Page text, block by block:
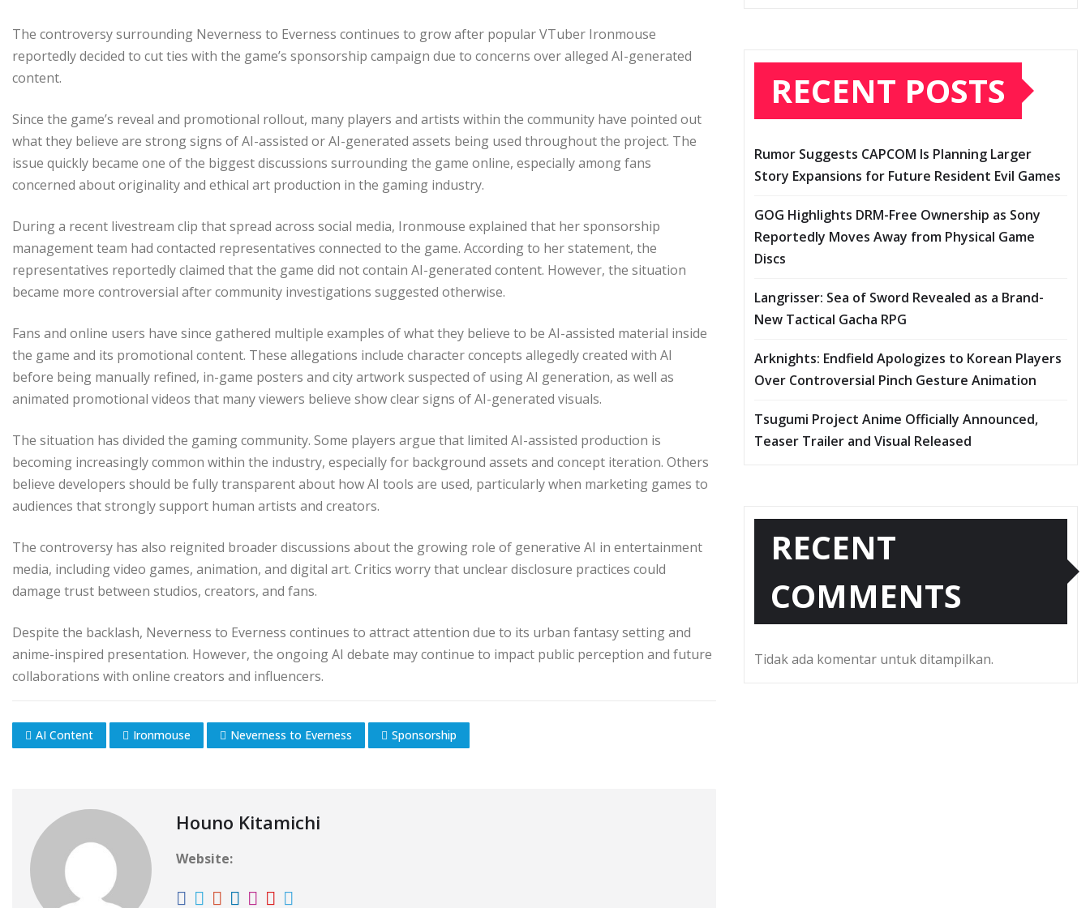
The controversy surrounding Neverness to Everness continues to grow after popular VTuber Ironmouse
reportedly decided to cut ties with the game’s sponsorship campaign due to concerns over alleged AI-generated
content.
Since the game’s reveal and promotional rollout, many players and artists within the community have pointed out
what they believe are strong signs of AI-assisted or AI-generated assets being used throughout the project. The
issue quickly became one of the biggest discussions surrounding the game online, especially among fans
concerned about originality and ethical art production in the gaming industry.
During a recent livestream clip that spread across social media, Ironmouse explained that her sponsorship
management team had contacted representatives connected to the game. According to her statement, the
representatives reportedly claimed that the game did not contain AI-generated content. However, the situation
became more controversial after community investigations suggested otherwise.
Fans and online users have since gathered multiple examples of what they believe to be AI-assisted material inside
the game and its promotional content. These allegations include character concepts allegedly created with AI
before being manually refined, in-game posters and city artwork suspected of using AI generation, as well as
animated promotional videos that many viewers believe show clear signs of AI-generated visuals.
The situation has divided the gaming community. Some players argue that limited AI-assisted production is
becoming increasingly common within the industry, especially for background assets and concept iteration. Others
believe developers should be fully transparent about how AI tools are used, particularly when marketing games to
audiences that strongly support human artists and creators.
The controversy has also reignited broader discussions about the growing role of generative AI in entertainment
media, including video games, animation, and digital art. Critics worry that unclear disclosure practices could
damage trust between studios, creators, and fans.
Despite the backlash, Neverness to Everness continues to attract attention due to its urban fantasy setting and
anime-inspired presentation. However, the ongoing AI debate may continue to impact public perception and future
collaborations with online creators and influencers.
AI Content Ironmouse Neverness to Everness Sponsorship
Houno Kitamichi
Website:
RECENT POSTS
Rumor Suggests CAPCOM Is Planning Larger
Story Expansions for Future Resident Evil Games
GOG Highlights DRM-Free Ownership as Sony
Reportedly Moves Away from Physical Game
Discs
Langrisser: Sea of Sword Revealed as a Brand-
New Tactical Gacha RPG
Arknights: Endfield Apologizes to Korean Players
Over Controversial Pinch Gesture Animation
Tsugumi Project Anime Officially Announced,
Teaser Trailer and Visual Released
RECENT
COMMENTS
Tidak ada komentar untuk ditampilkan.